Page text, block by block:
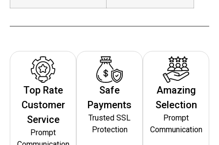
Top Rate
Customer
Service
Prompt
Safe
Payments
Trusted SSL
Protection
Amazing
Selection
Prompt
Communication